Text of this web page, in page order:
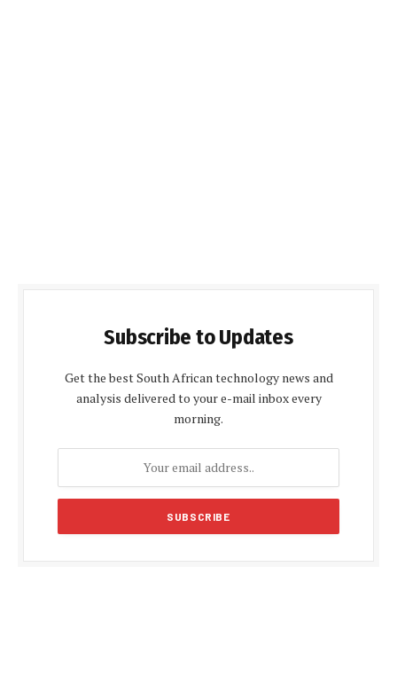
Subscribe to Updates
Get the best South African technology news and
analysis delivered to your e-mail inbox every
morning.